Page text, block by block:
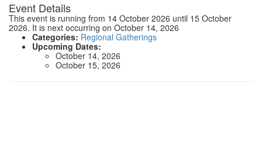
Event Details
This event is running from 14 October 2026 until 15 October
2026. It is next occurring on October 14, 2026
Categories: Regional Gatherings
Upcoming Dates:
October 14, 2026
October 15, 2026